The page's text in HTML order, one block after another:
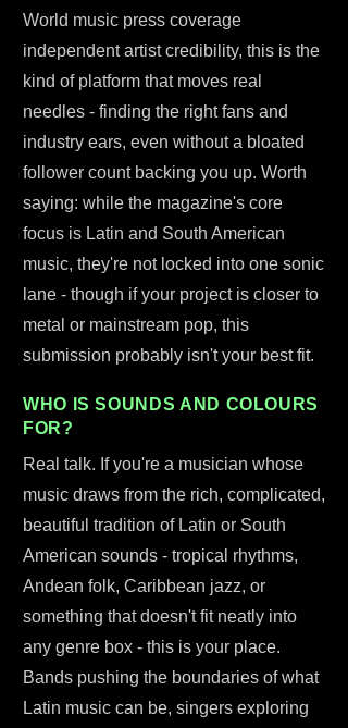
World music press coverage
independent artist credibility, this is the
kind of platform that moves real
needles - finding the right fans and
industry ears, even without a bloated
follower count backing you up. Worth
saying: while the magazine's core
focus is Latin and South American
music, they're not locked into one sonic
lane - though if your project is closer to
metal or mainstream pop, this
submission probably isn't your best fit.
WHO IS SOUNDS AND COLOURS
FOR?
Real talk. If you're a musician whose
music draws from the rich, complicated,
beautiful tradition of Latin or South
American sounds - tropical rhythms,
Andean folk, Caribbean jazz, or
something that doesn't fit neatly into
any genre box - this is your place.
Bands pushing the boundaries of what
Latin music can be, singers exploring